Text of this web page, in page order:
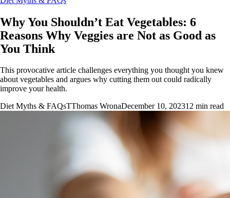
Why You Shouldn’t Eat Vegetables: 6
Reasons Why Veggies are Not as Good as
You Think
This provocative article challenges everything you thought you knew
about vegetables and argues why cutting them out could radically
improve your health.
Diet Myths & FAQsTThomas WronaDecember 10, 202312 min read